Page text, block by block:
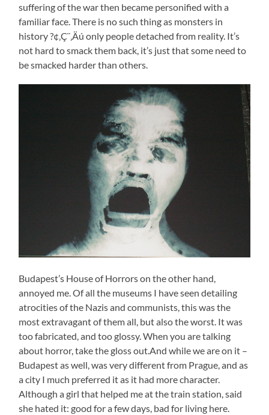
suffering of the war then became personified with a
familiar face. There is no such thing as monsters in
history ?¢‚Ç¨‚Äú only people detached from reality. It’s
not hard to smack them back, it’s just that some need to
be smacked harder than others.
Budapest’s House of Horrors on the other hand,
annoyed me. Of all the museums I have seen detailing
atrocities of the Nazis and communists, this was the
most extravagant of them all, but also the worst. It was
too fabricated, and too glossy. When you are talking
about horror, take the gloss out.And while we are on it –
Budapest as well, was very different from Prague, and as
a city I much preferred it as it had more character.
Although a girl that helped me at the train station, said
she hated it: good for a few days, bad for living here.